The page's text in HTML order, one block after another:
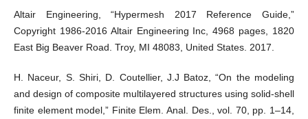
Altair Engineering, “Hypermesh 2017 Reference Guide,”
Copyright 1986-2016 Altair Engineering Inc, 4968 pages, 1820
East Big Beaver Road. Troy, MI 48083, United States. 2017.
H. Naceur, S. Shiri, D. Coutellier, J.J Batoz, “On the modeling
and design of composite multilayered structures using solid-shell
finite element model,” Finite Elem. Anal. Des., vol. 70, pp. 1–14,